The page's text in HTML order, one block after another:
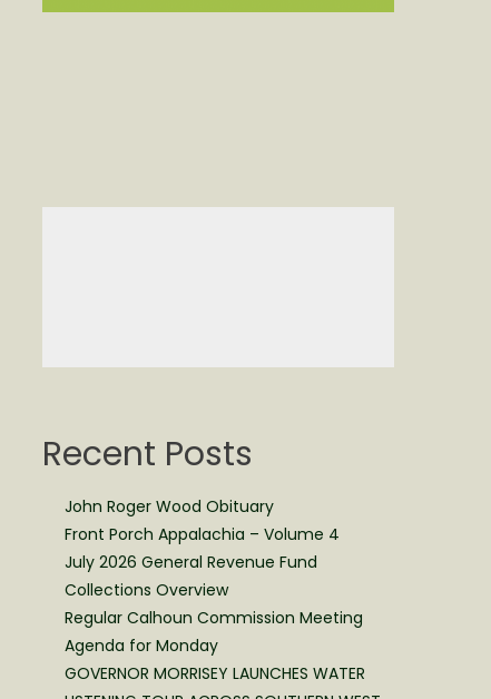
Recent Posts
John Roger Wood Obituary
Front Porch Appalachia – Volume 4
July 2026 General Revenue Fund
Collections Overview
Regular Calhoun Commission Meeting
Agenda for Monday
GOVERNOR MORRISEY LAUNCHES WATER